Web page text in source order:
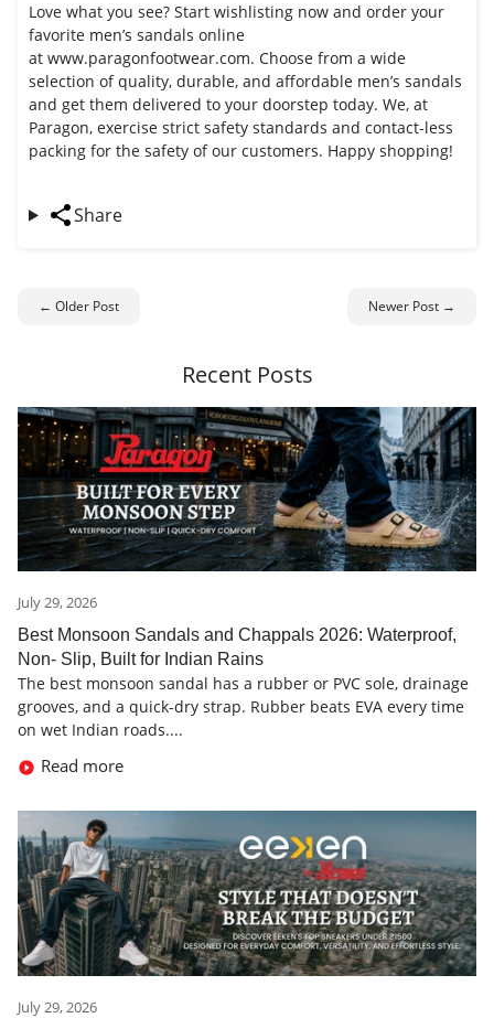
Love what you see? Start wishlisting now and order your
favorite men’s sandals online
at www.paragonfootwear.com. Choose from a wide
selection of quality, durable, and affordable men’s sandals
and get them delivered to your doorstep today. We, at
Paragon, exercise strict safety standards and contact-less
packing for the safety of our customers. Happy shopping!
Share
← Older Post Newer Post →
Recent Posts
July 29, 2026
Best Monsoon Sandals and Chappals 2026: Waterproof,
Non- Slip, Built for Indian Rains
The best monsoon sandal has a rubber or PVC sole, drainage
grooves, and a quick-dry strap. Rubber beats EVA every time
on wet Indian roads....
Read more
July 29, 2026